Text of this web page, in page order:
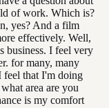
of work. Which is?
yes? And a film
effectively. Well,
business. I feel very
for many, many
feel that I'm doing
area are you
is my comfort